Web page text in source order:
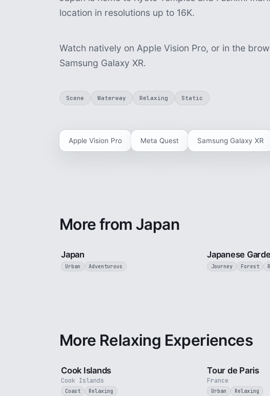
location in resolutions up to 16K.
Watch natively on Apple Vision Pro, or in the
Samsung Galaxy XR.
Scene Waterway Relaxing Static
Apple Vision Pro Meta Quest Samsung Galaxy XR
More from Japan
Japan
Urban Adventurous
Japanese
Journey Forest
More Relaxing Experiences
Cook Islands
Cook Islands
Coast Relaxing
France
Tour de Paris
Urban Relaxing